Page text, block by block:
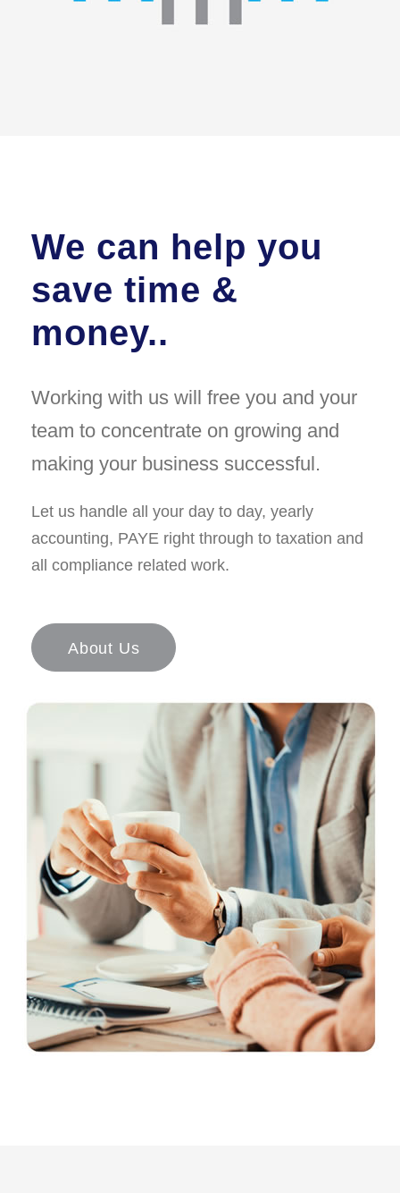
We can help you
save time &
money..
Working with us will free you and your
team to concentrate on growing and
making your business successful.
Let us handle all your day to day, yearly
accounting, PAYE right through to taxation and
all compliance related work.
About Us